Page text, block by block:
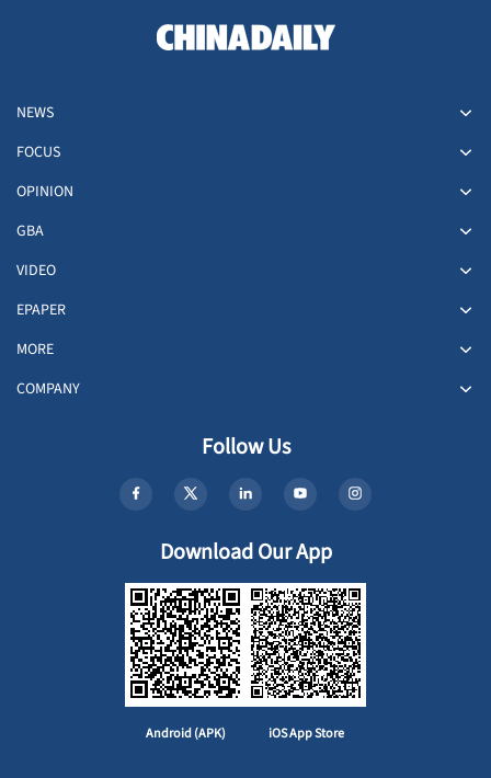
NEWS
FOCUS
OPINION
GBA
VIDEO
EPAPER
MORE
COMPANY
Follow Us
Download Our App
Android (APK) iOS App Store